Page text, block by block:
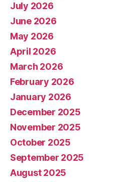
July 2026
June 2026
May 2026
April 2026
March 2026
February 2026
January 2026
December 2025
November 2025
October 2025
September 2025
August 2025